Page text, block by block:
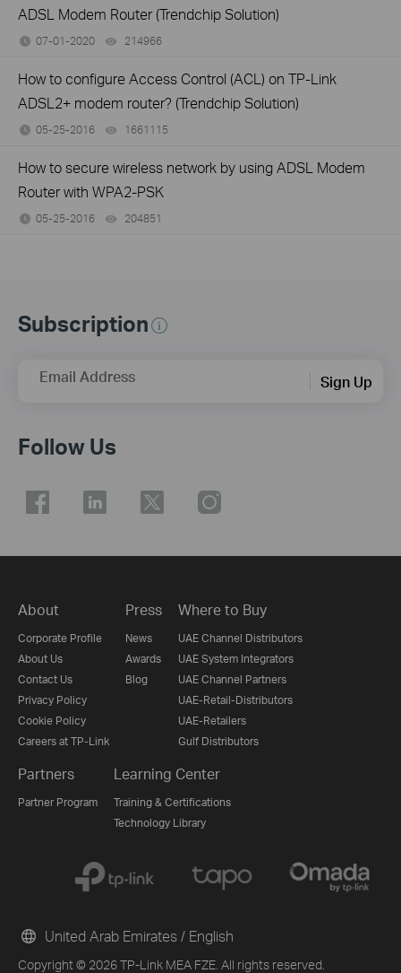
ADSL Modem Router (Trendchip Solution)
07-01-2020 214966
How to configure Access Control (ACL) on TP-Link
ADSL2+ modem router? (Trendchip Solution)
05-25-2016 1661115
How to secure wireless network by using ADSL Modem
Router with WPA2-PSK
05-25-2016 204851
Subscription
Email Address Sign Up
Follow Us
About
Corporate Profile
About Us
Contact Us
Privacy Policy
Cookie Policy
Careers at TP-Link
Press
News
Awards
Blog
Where to Buy
UAE Channel Distributors
UAE System Integrators
UAE Channel Partners
UAE-Retail-Distributors
UAE-Retailers
Gulf Distributors
Partners
Partner Program
Learning Center
Training & Certifications
Technology Library
Copyright © 2026 TP-Link MEA FZE. All rights reserved.
United Arab Emirates / English